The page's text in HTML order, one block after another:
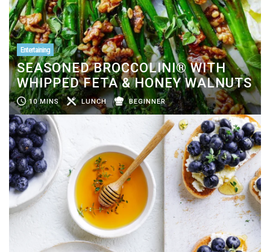
Entertaining
SEASONED BROCCOLINI® WITH
WHIPPED FETA & HONEY WALNUTS
10 MINS LUNCH BEGINNER